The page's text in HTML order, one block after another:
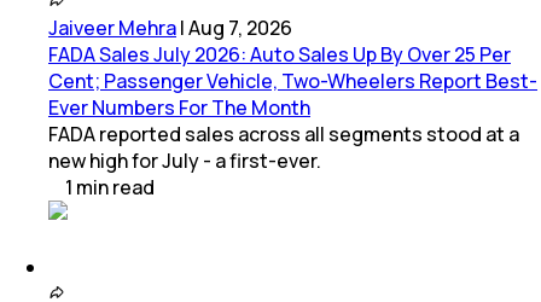
Jaiveer Mehra|Aug 7, 2026
FADA Sales July 2026: Auto Sales Up By Over 25 Per
Cent; Passenger Vehicle, Two-Wheelers Report Best-
Ever Numbers For The Month
FADA reported sales across all segments stood at a
new high for July - a first-ever.
1 minread